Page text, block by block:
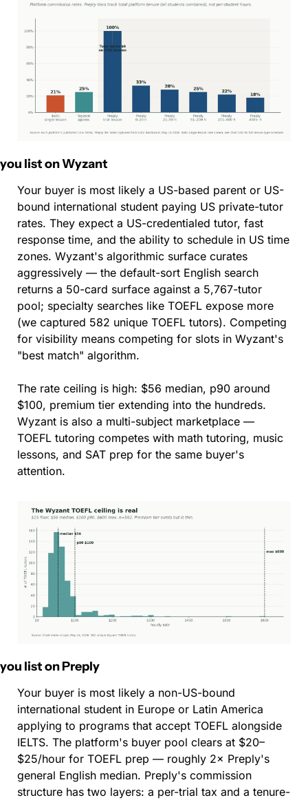
list on Wyzant
Your buyer is most likely a US-based parent or US-
bound international student paying US private-tutor
rates. They expect a US-credentialed tutor, fast
response time, and the ability to schedule in US time
zones. Wyzant's algorithmic surface curates
aggressively — the default-sort English search
returns a 50-card surface against a 5,767-tutor
pool; specialty searches like TOEFL expose more
(we captured 582 unique TOEFL tutors). Competing
for visibility means competing for slots in Wyzant's
"best match" algorithm.
The rate ceiling is high: $56 median, p90 around
$100, premium tier extending into the hundreds.
Wyzant is also a multi-subject marketplace —
TOEFL tutoring competes with math tutoring, music
lessons, and SAT prep for the same buyer's
attention.
list on Preply
Your buyer is most likely a non-US-bound
international student in Europe or Latin America
applying to programs that accept TOEFL alongside
IELTS. The platform's buyer pool clears at $20–
$25/hour for TOEFL prep — roughly 2× Preply's
general English median. Preply's commission
structure has two layers: a per-trial tax and a tenure-